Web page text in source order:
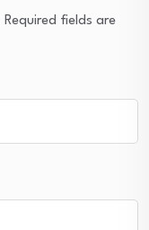
Required fields are